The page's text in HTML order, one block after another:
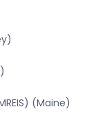
(Maine)